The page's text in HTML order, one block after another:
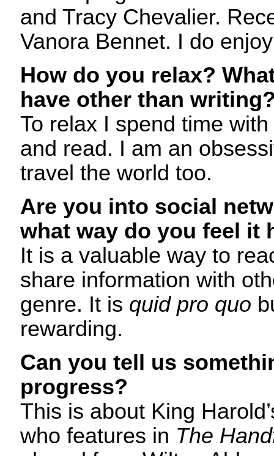
and Tracy Chevalier.
Vanora Bennet. I do
How do you relax?
have other than
To relax I spend time
and read. I am an
travel the world too.
Are you into social
what way do you feel it
It is a valuable way to
share information with
genre. It is quid pro quo
rewarding.
Can you tell us
progress?
This is about King
who features in The